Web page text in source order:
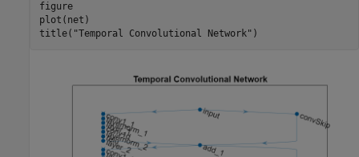
figure
plot(net)
title( "Temporal Convolutional Network" )